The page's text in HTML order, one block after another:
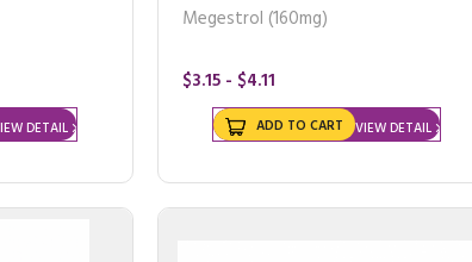
DETAIL
Megestrol (160mg)
$3.15 - $4.11
VIEW DETAIL
ADD TO CART